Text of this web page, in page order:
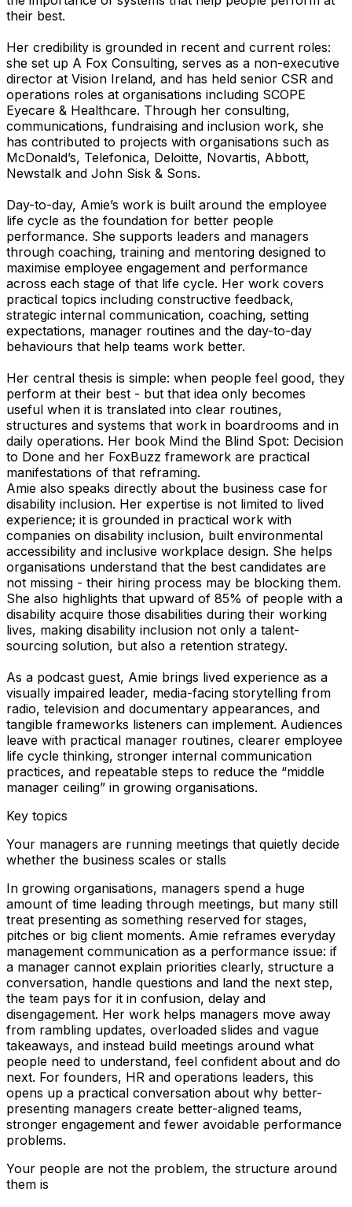
their best.
Her credibility is grounded in recent and current roles:
she set up A Fox Consulting, serves as a non-executive
director at Vision Ireland, and has held senior CSR and
operations roles at organisations including SCOPE
Eyecare & Healthcare. Through her consulting,
communications, fundraising and inclusion work, she
has contributed to projects with organisations such as
McDonald’s, Telefonica, Deloitte, Novartis, Abbott,
Newstalk and John Sisk & Sons.
Day-to-day, Amie’s work is built around the employee
life cycle as the foundation for better people
performance. She supports leaders and managers
through coaching, training and mentoring designed to
maximise employee engagement and performance
across each stage of that life cycle. Her work covers
practical topics including constructive feedback,
strategic internal communication, coaching, setting
expectations, manager routines and the day-to-day
behaviours that help teams work better.
Her central thesis is simple: when people feel good, they
perform at their best - but that idea only becomes
useful when it is translated into clear routines,
structures and systems that work in boardrooms and in
daily operations. Her book Mind the Blind Spot: Decision
to Done and her FoxBuzz framework are practical
manifestations of that reframing.
Amie also speaks directly about the business case for
disability inclusion. Her expertise is not limited to lived
experience; it is grounded in practical work with
companies on disability inclusion, built environmental
accessibility and inclusive workplace design. She helps
organisations understand that the best candidates are
not missing - their hiring process may be blocking them.
She also highlights that upward of 85% of people with a
disability acquire those disabilities during their working
lives, making disability inclusion not only a talent-
sourcing solution, but also a retention strategy.
As a podcast guest, Amie brings lived experience as a
visually impaired leader, media-facing storytelling from
radio, television and documentary appearances, and
tangible frameworks listeners can implement. Audiences
leave with practical manager routines, clearer employee
life cycle thinking, stronger internal communication
practices, and repeatable steps to reduce the “middle
manager ceiling” in growing organisations.
Key topics
Your managers are running meetings that quietly decide
whether the business scales or stalls
In growing organisations, managers spend a huge
amount of time leading through meetings, but many still
treat presenting as something reserved for stages,
pitches or big client moments. Amie reframes everyday
management communication as a performance issue: if
a manager cannot explain priorities clearly, structure a
conversation, handle questions and land the next step,
the team pays for it in confusion, delay and
disengagement. Her work helps managers move away
from rambling updates, overloaded slides and vague
takeaways, and instead build meetings around what
people need to understand, feel confident about and do
next. For founders, HR and operations leaders, this
opens up a practical conversation about why better-
presenting managers create better-aligned teams,
stronger engagement and fewer avoidable performance
problems.
Your people are not the problem, the structure around
them is